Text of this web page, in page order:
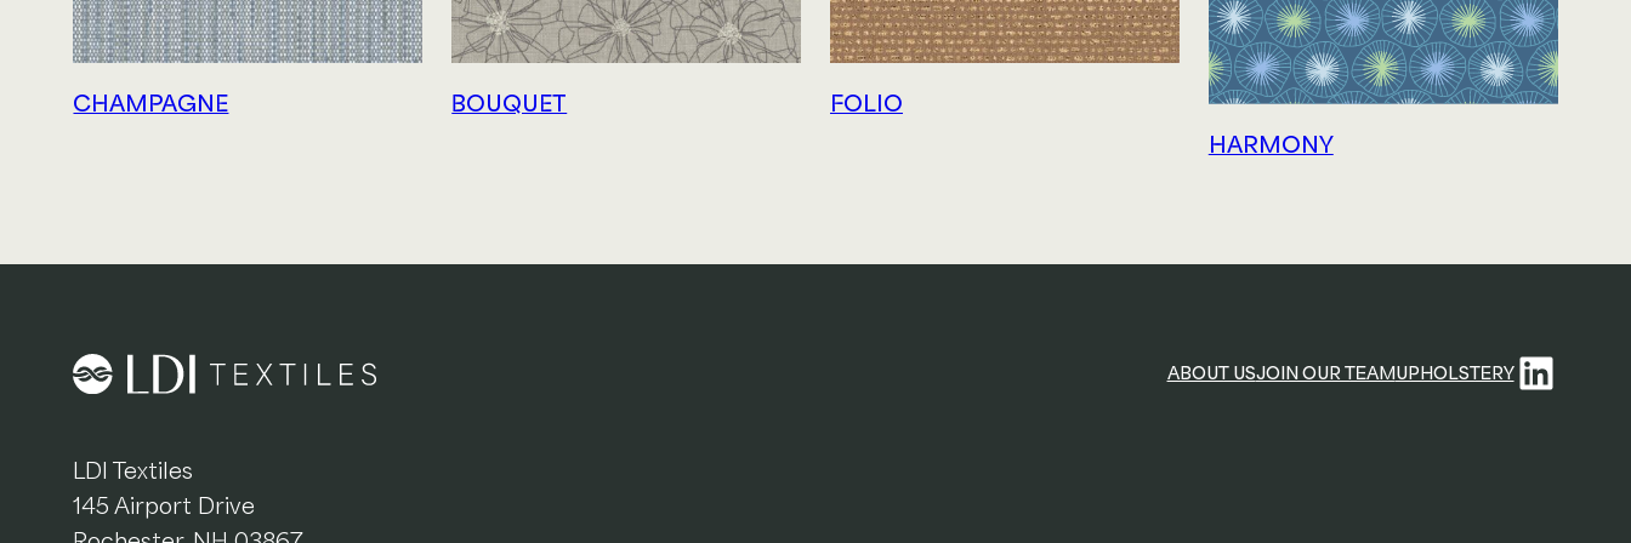
CHAMPAGNE BOUQUET
FOLIO
HARMONY
ABOUT USJOIN OUR TEAMUPHOLSTERY
LDI Textiles
145 Airport Drive